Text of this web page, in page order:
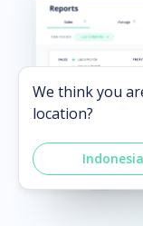
We think you
location?
Indonesia